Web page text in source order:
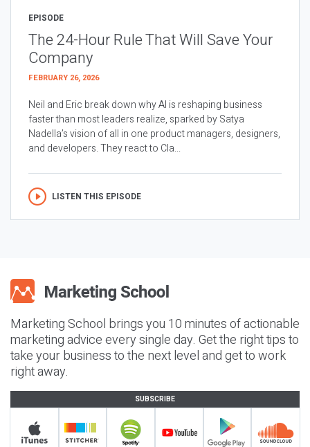
EPISODE
The 24-Hour Rule That Will Save Your
Company
FEBRUARY 26, 2026
Neil and Eric break down why AI is reshaping business
faster than most leaders realize, sparked by Satya
Nadella’s vision of all in one product managers, designers,
and developers. They react to Cla...
LISTEN THIS EPISODE
Marketing School brings you 10 minutes of actionable
marketing advice every single day. Get the right tips to
take your business to the next level and get to work
right away.
SUBSCRIBE